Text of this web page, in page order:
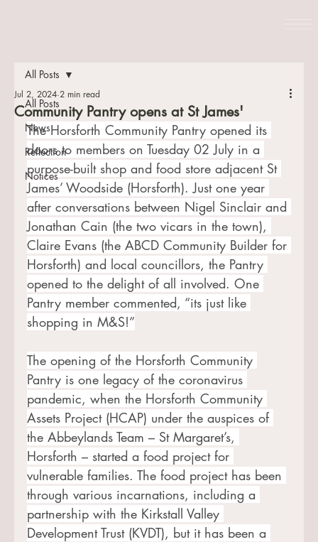
All Posts
News
Reflection
Notices
All Posts
Community Pantry opens at St James'
Jul 2, 2024 2 min read
The Horsforth Community Pantry opened its
doors to members on Tuesday 02 July in a
purpose-built shop and food store adjacent St
James’ Woodside (Horsforth). Just one year
after conversations between Nigel Sinclair and
Jonathan Cain (the two vicars in the town),
Claire Evans (the ABCD Community Builder for
Horsforth) and local councillors, the Pantry
opened to the delight of all involved. One
Pantry member commented, “its just like
shopping in M&S!”
The opening of the Horsforth Community
Pantry is one legacy of the coronavirus
pandemic, when the Horsforth Community
Assets Project (HCAP) under the auspices of
the Abbeylands Team – St Margaret’s,
Horsforth – started a food project for
vulnerable families. The food project has been
through various incarnations, including a
partnership with the Kirkstall Valley
Development Trust (KVDT), but it has been a